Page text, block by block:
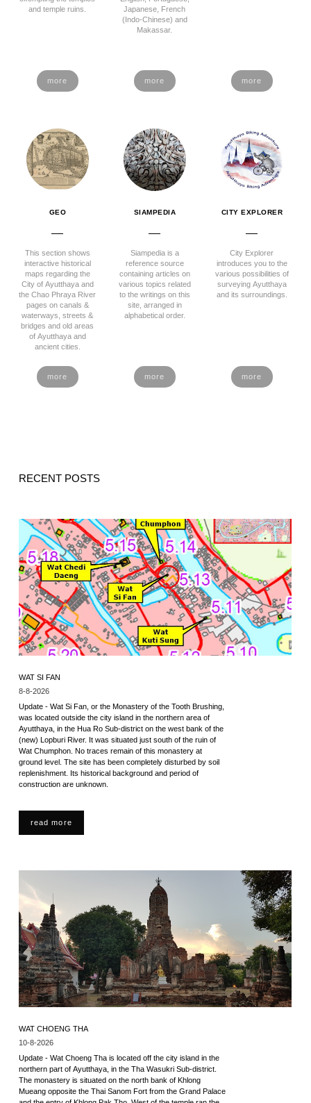
and temple ruins.
more
Japanese, French
(Indo-Chinese) and
Makassar.
more more
GEO
This section shows
interactive historical
maps regarding the
City of Ayutthaya and
the Chao Phraya River
pages on canals &
waterways, streets &
bridges and old areas
of Ayutthaya and
ancient cities.
more
SIAMPEDIA
Siampedia is a
reference source
containing articles on
various topics related
to the writings on this
site, arranged in
alphabetical order.
more
CITY EXPLORER
City Explorer
introduces you to the
various possibilities of
surveying Ayutthaya
and its surroundings.
more
RECENT POSTS
WAT SI FAN
8-8-2026
Update - Wat Si Fan, or the Monastery of the Tooth Brushing,
was located outside the city island in the northern area of
Ayutthaya, in the Hua Ro Sub-district on the west bank of the
(new) Lopburi River. It was situated just south of the ruin of
Wat Chumphon. No traces remain of this monastery at
ground level. The site has been completely disturbed by soil
replenishment. Its historical background and period of
construction are unknown.
read more
WAT CHOENG THA
10-8-2026
Update - Wat Choeng Tha is located off the city island in the
northern part of Ayutthaya, in the Tha Wasukri Sub-district.
The monastery is situated on the north bank of Khlong
Mueang opposite the Thai Sanom Fort from the Grand Palace